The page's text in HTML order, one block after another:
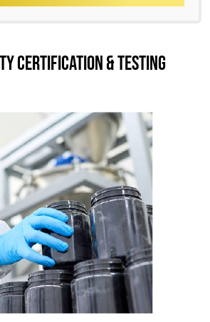
CERTIFICATION & TESTING